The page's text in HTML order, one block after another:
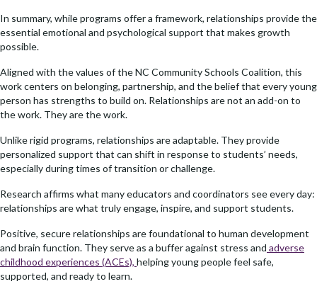
In summary, while programs offer a framework, relationships provide the
essential emotional and psychological support that makes growth
possible.
Aligned with the values of the NC Community Schools Coalition, this
work centers on belonging, partnership, and the belief that every young
person has strengths to build on. Relationships are not an add-on to
the work. They are the work.
Unlike rigid programs, relationships are adaptable. They provide
personalized support that can shift in response to students’ needs,
especially during times of transition or challenge.
Research affirms what many educators and coordinators see every day:
relationships are what truly engage, inspire, and support students.
Positive, secure relationships are foundational to human development
and brain function. They serve as a buffer against stress and adverse
childhood experiences (ACEs), helping young people feel safe,
supported, and ready to learn.